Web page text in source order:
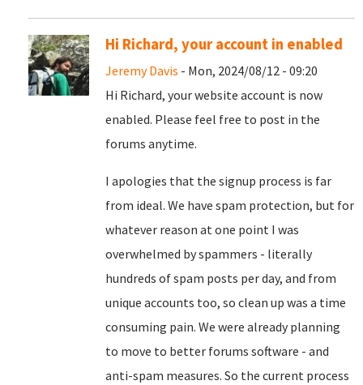
Hi Richard, your account in enabled
Jeremy Davis - Mon, 2024/08/12 - 09:20
Hi Richard, your website account is now
enabled. Please feel free to post in the
forums anytime.
I apologies that the signup process is far
from ideal. We have spam protection, but for
whatever reason at one point I was
overwhelmed by spammers - literally
hundreds of spam posts per day, and from
unique accounts too, so clean up was a time
consuming pain. We were already planning
to move to better forums software - and
anti-spam measures. So the current process